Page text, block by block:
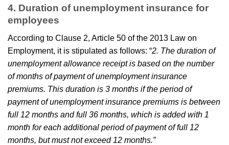
4. Duration of unemployment insurance for
employees
According to Clause 2, Article 50 of the 2013 Law on
Employment, it is stipulated as follows: “2. The duration of
unemployment allowance receipt is based on the number
of months of payment of unemployment insurance
premiums. This duration is 3 months if the period of
payment of unemployment insurance premiums is between
full 12 months and full 36 months, which is added with 1
month for each additional period of payment of full 12
months, but must not exceed 12 months.”